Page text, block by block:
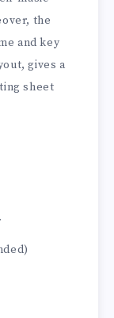
the
and key
gives a
sheet